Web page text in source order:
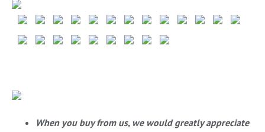
When you buy from us, we would greatly appreciate